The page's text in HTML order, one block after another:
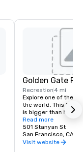
Golden Gate
Recreation4 mi
Explore one of the
the world. This 150-
is bigger than New
Park, and with
vehicles, it’s a safe
its hidden treasures
Academy of
Read more
501 Stanyan St
San Francisco, CA,
Visit website